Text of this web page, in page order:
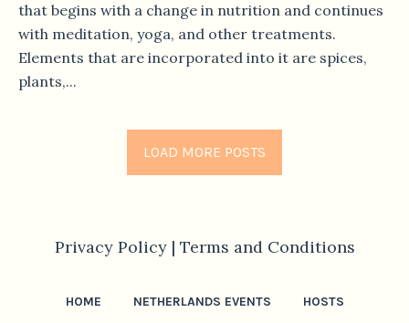
that begins with a change in nutrition and continues
with meditation, yoga, and other treatments.
Elements that are incorporated into it are spices,
plants,...
LOAD MORE POSTS
Privacy Policy | Terms and Conditions
HOME NETHERLANDS EVENTS
HOSTS